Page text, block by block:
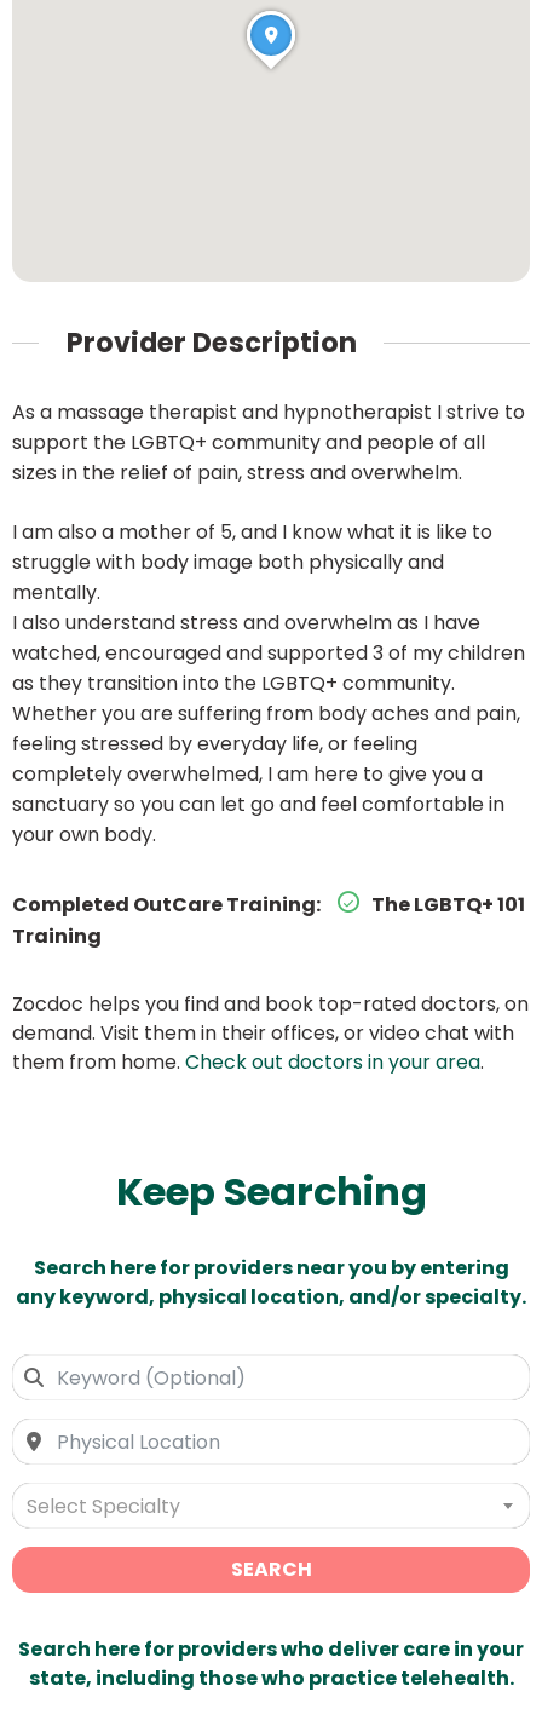
Provider Description
As a massage therapist and hypnotherapist I strive to
support the LGBTQ+ community and people of all
sizes in the relief of pain, stress and overwhelm.
I am also a mother of 5, and I know what it is like to
struggle with body image both physically and
mentally.
I also understand stress and overwhelm as I have
watched, encouraged and supported 3 of my children
as they transition into the LGBTQ+ community.
Whether you are suffering from body aches and pain,
feeling stressed by everyday life, or feeling
completely overwhelmed, I am here to give you a
sanctuary so you can let go and feel comfortable in
your own body.
Completed OutCare Training:
The LGBTQ+ 101
Training
Zocdoc helps you find and book top-rated doctors, on
demand. Visit them in their offices, or video chat with
them from home. Check out doctors in your area.
Keep Searching
Search here for providers near you by entering
any keyword, physical location, and/or specialty.
Select Specialty
SEARCH
Search here for providers who deliver care in your
state, including those who practice telehealth.